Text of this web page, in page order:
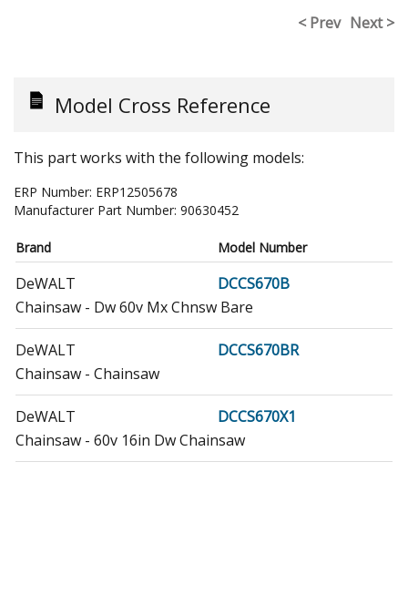
< Prev Next >
Model Cross Reference
This part works with the following models:
ERP Number: ERP12505678
Manufacturer Part Number: 90630452
Brand Model Number
DeWALT
DCCS670B
Chainsaw - Dw 60v Mx Chnsw Bare
DeWALT
DCCS670BR
Chainsaw - Chainsaw
DeWALT
DCCS670X1
Chainsaw - 60v 16in Dw Chainsaw